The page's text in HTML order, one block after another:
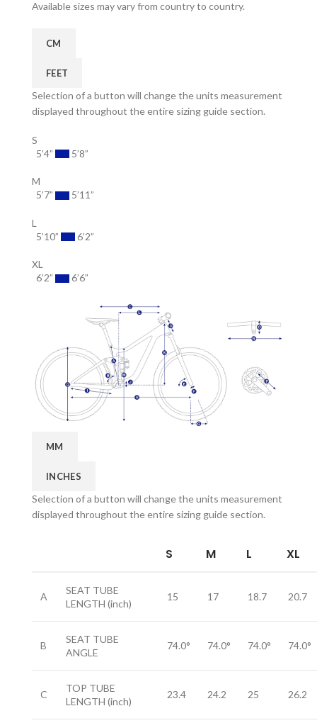
Available sizes may vary from country to country.
CM
FEET
Selection of a button will change the units measurement
displayed throughout the entire sizing guide section.
S
5’4”
5’8”
M
5’7”
5’11”
L
5’10”
6’2”
XL
6’2”
6’6”
MM
INCHES
Selection of a button will change the units measurement
displayed throughout the entire sizing guide section.
S M L XL
A
SEAT TUBE
LENGTH (inch)
15 17 18.7 20.7
B
SEAT TUBE
ANGLE
74.0° 74.0° 74.0° 74.0°
C
TOP TUBE
LENGTH (inch)
23.4 24.2 25 26.2